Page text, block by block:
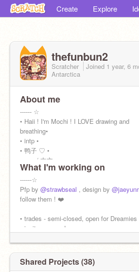
Create Explore
thefunbun2
Scratcher Joined 1 year, 6
Antarctica
About me
------ ☆
• Haii ! I'm Mochi ! I LOVE drawing and
breathing•
• intp •
• 鸭子 ♡ •
• eng / 中文 •
• 10+ •
laufeyy
|----------○------------|
What I'm working on
------☆
Pfp by @strawbseal , design by
follow them ! ❤️
• trades - semi-closed, open for Dreamies
• invites - open ! •
don't be afraid to come and say hi ! ꉂ(˵˃
Shared Projects (38)